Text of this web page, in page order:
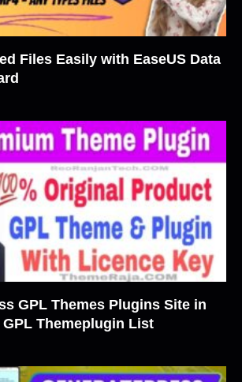
Files Easily with EaseUS Data
GPL Themes Plugins Site in
GPL Themeplugin List